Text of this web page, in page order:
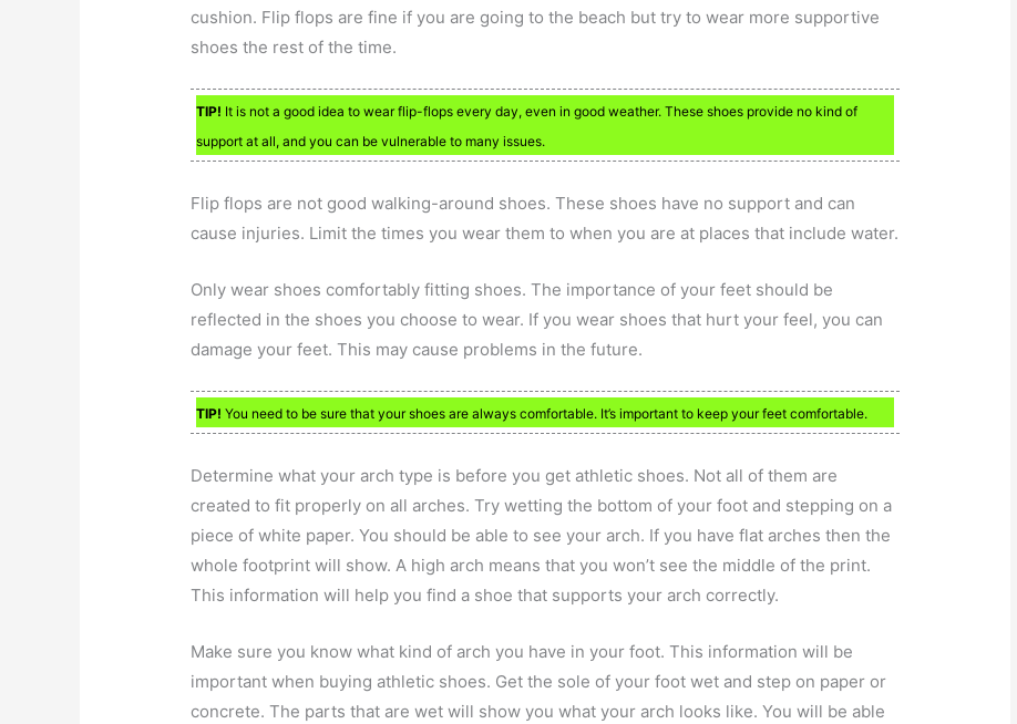
cushion. Flip flops are fine if you are going to the beach but try to wear more supportive
shoes the rest of the time.
TIP! It is not a good idea to wear flip-flops every day, even in good weather. These shoes provide no kind of
support at all, and you can be vulnerable to many issues.
Flip flops are not good walking-around shoes. These shoes have no support and can
cause injuries. Limit the times you wear them to when you are at places that include water.
Only wear shoes comfortably fitting shoes. The importance of your feet should be
reflected in the shoes you choose to wear. If you wear shoes that hurt your feel, you can
damage your feet. This may cause problems in the future.
TIP! You need to be sure that your shoes are always comfortable. It’s important to keep your feet comfortable.
Determine what your arch type is before you get athletic shoes. Not all of them are
created to fit properly on all arches. Try wetting the bottom of your foot and stepping on a
piece of white paper. You should be able to see your arch. If you have flat arches then the
whole footprint will show. A high arch means that you won’t see the middle of the print.
This information will help you find a shoe that supports your arch correctly.
Make sure you know what kind of arch you have in your foot. This information will be
important when buying athletic shoes. Get the sole of your foot wet and step on paper or
concrete. The parts that are wet will show you what your arch looks like. You will be able